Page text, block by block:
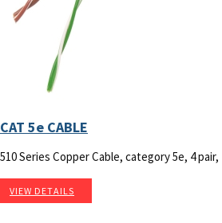
CAT 5e CABLE
510 Series Copper Cable, category 5e, 4 pair,
VIEW DETAILS